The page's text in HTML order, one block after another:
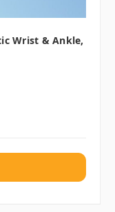
Wrist & Ankle,